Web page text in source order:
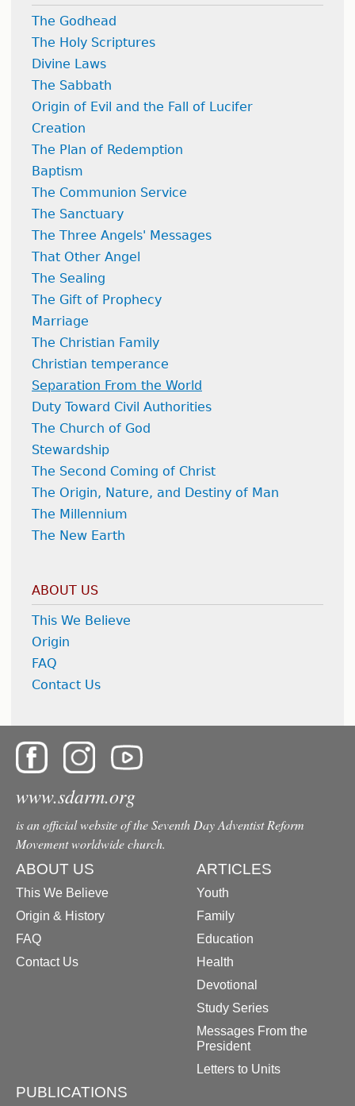
The Godhead
The Holy Scriptures
Divine Laws
The Sabbath
Origin of Evil and the Fall of Lucifer
Creation
The Plan of Redemption
Baptism
The Communion Service
The Sanctuary
The Three Angels' Messages
That Other Angel
The Sealing
The Gift of Prophecy
Marriage
The Christian Family
Christian temperance
Separation From the World
Duty Toward Civil Authorities
The Church of God
Stewardship
The Second Coming of Christ
The Origin, Nature, and Destiny of Man
The Millennium
The New Earth
ABOUT US
This We Believe
Origin
FAQ
Contact Us
www.sdarm.org
is an official website of the Seventh Day Adventist Reform
Movement worldwide church.
ABOUT US
This We Believe
Origin & History
FAQ
Contact Us
ARTICLES
Youth
Family
Education
Health
Devotional
Study Series
Messages From the
President
Letters to Units
PUBLICATIONS